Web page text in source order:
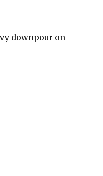
downpour on